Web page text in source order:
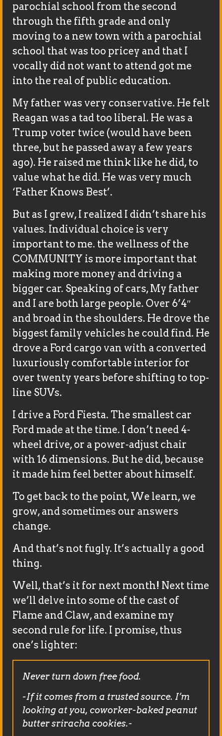
parochial school from the second
through the fifth grade and only
moving to a new town with a parochial
school that was too pricey and that I
vocally did not want to attend got me
into the real of public education.
My father was very conservative. He felt
Reagan was a tad too liberal. He was a
Trump voter twice (would have been
three, but he passed away a few years
ago). He raised me think like he did, to
value what he did. He was very much
‘Father Knows Best’.
But as I grew, I realized I didn’t share his
values. Individual choice is very
important to me. the wellness of the
COMMUNITY is more important that
making more money and driving a
bigger car. Speaking of cars, My father
and I are both large people. Over 6’4″
and broad in the shoulders. He drove the
biggest family vehicles he could find. He
drove a Ford cargo van with a converted
luxuriously comfortable interior for
over twenty years before shifting to top-
line SUVs.
I drive a Ford Fiesta. The smallest car
Ford made at the time. I don’t need 4-
wheel drive, or a power-adjust chair
with 16 dimensions. But he did, because
it made him feel better about himself.
To get back to the point, We learn, we
grow, and sometimes our answers
change.
And that’s not fugly. It’s actually a good
thing.
Well, that’s it for next month! Next time
we’ll delve into some of the cast of
Flame and Claw, and examine my
second rule for life. I promise, thus
one’s lighter:
Never turn down free food.
-If it comes from a trusted source. I’m
looking at you, coworker-baked peanut
butter sriracha cookies.-